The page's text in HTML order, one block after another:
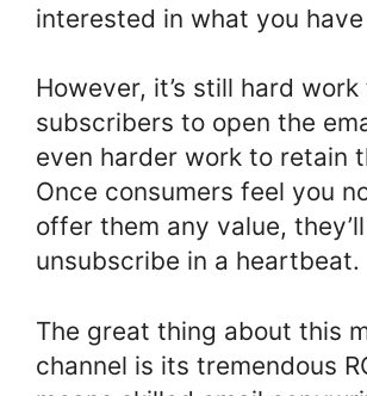
interested in what you
However, it’s still hard
subscribers to open the
even harder work to retain
Once consumers feel you
offer them any value, they’ll
unsubscribe in a heartbeat.
The great thing about this
channel is its tremendous